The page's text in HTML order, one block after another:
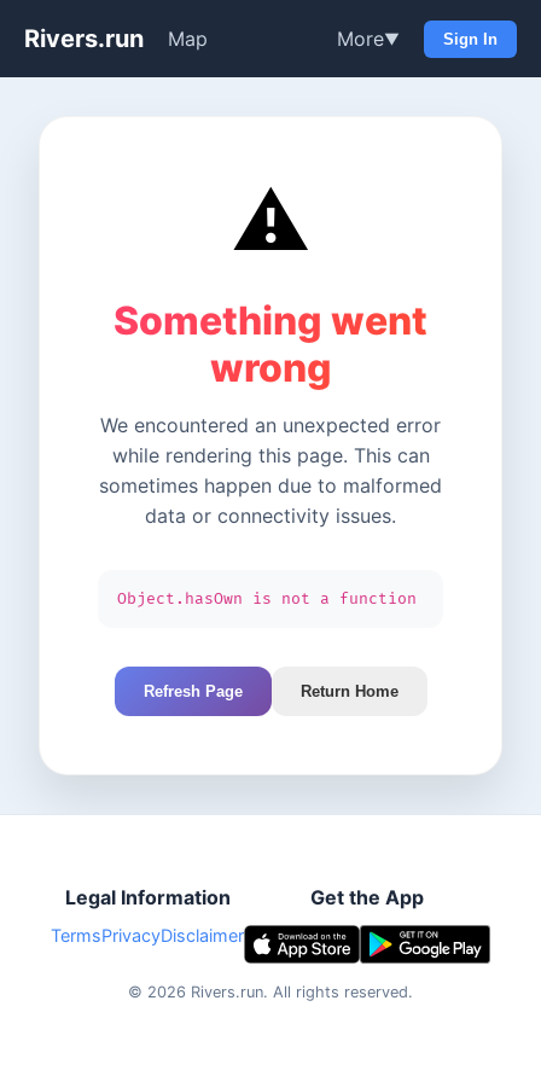
Rivers.run Map More▼ Sign In
⚠️
Something went
wrong
We encountered an unexpected error
while rendering this page. This can
sometimes happen due to malformed
data or connectivity issues.
Object.hasOwn is not a function
Refresh Page Return Home
Legal Information
TermsPrivacyDisclaimer
Get the App
© 2026 Rivers.run. All rights reserved.